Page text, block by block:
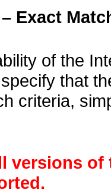
Exact
of the
that
criteria,
versions